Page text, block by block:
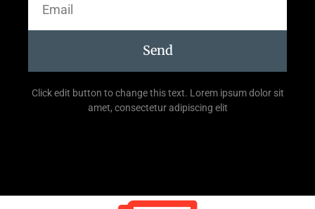
Send
Click edit button to change this text. Lorem ipsum dolor sit
amet, consectetur adipiscing elit